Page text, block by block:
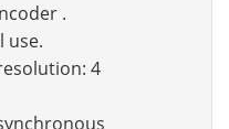
.
use.
4